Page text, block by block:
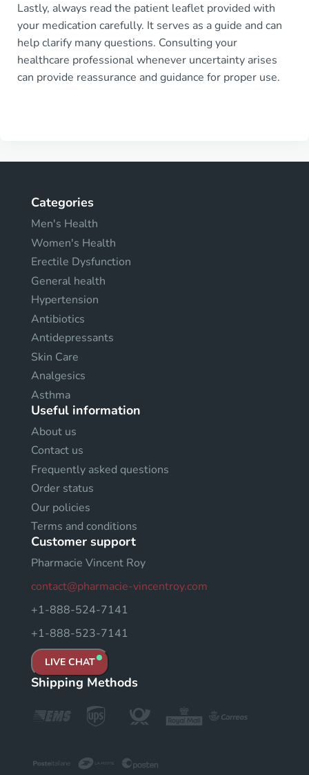
Lastly, always read the patient leaflet provided with
your medication carefully. It serves as a guide and can
help clarify many questions. Consulting your
healthcare professional whenever uncertainty arises
can provide reassurance and guidance for proper use.
Categories
Men's Health
Women's Health
Erectile Dysfunction
General health
Hypertension
Antibiotics
Antidepressants
Skin Care
Analgesics
Asthma
Useful information
About us
Contact us
Frequently asked questions
Order status
Our policies
Terms and conditions
Customer support
Pharmacie Vincent Roy
contact@pharmacie-vincentroy.com
+1-888-524-7141
+1-888-523-7141
LIVE CHAT
Shipping Methods